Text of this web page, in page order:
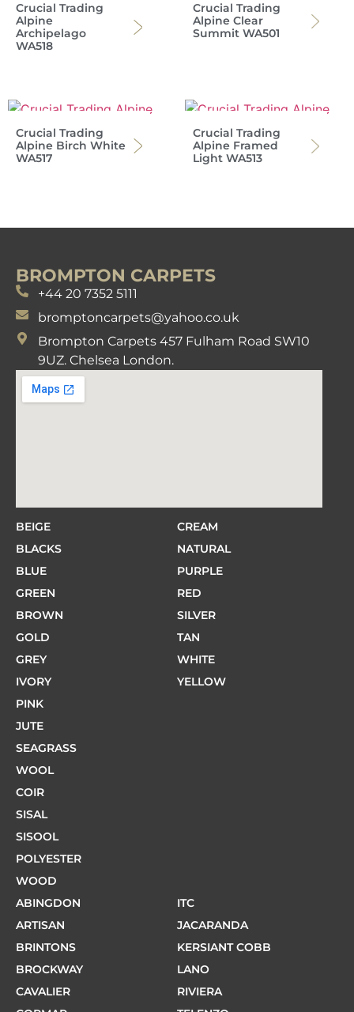
Crucial Trading
Alpine
Archipelago
WA518
Crucial Trading
Alpine Clear
Summit WA501
Crucial Trading
Alpine Birch White
WA517
Crucial Trading
Alpine Framed
Light WA513
BROMPTON CARPETS
+44 20 7352 5111
bromptoncarpets@yahoo.co.uk
Brompton Carpets 457 Fulham Road SW10
9UZ. Chelsea London.
BEIGE
BLACKS
BLUE
GREEN
BROWN
GOLD
GREY
IVORY
PINK
CREAM
NATURAL
PURPLE
RED
SILVER
TAN
WHITE
YELLOW
JUTE
SEAGRASS
WOOL
COIR
SISAL
SISOOL
POLYESTER
WOOD
ABINGDON
ARTISAN
BRINTONS
BROCKWAY
CAVALIER
ITC
JACARANDA
KERSIANT COBB
LANO
RIVIERA